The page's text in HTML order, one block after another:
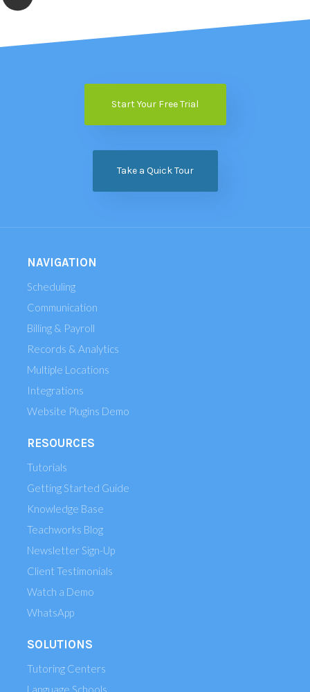
Start Your Free Trial
Take a Quick Tour
NAVIGATION
Scheduling
Communication
Billing & Payroll
Records & Analytics
Multiple Locations
Integrations
Website Plugins Demo
RESOURCES
Tutorials
Getting Started Guide
Knowledge Base
Teachworks Blog
Newsletter Sign-Up
Client Testimonials
Watch a Demo
WhatsApp
SOLUTIONS
Tutoring Centers
Language Schools